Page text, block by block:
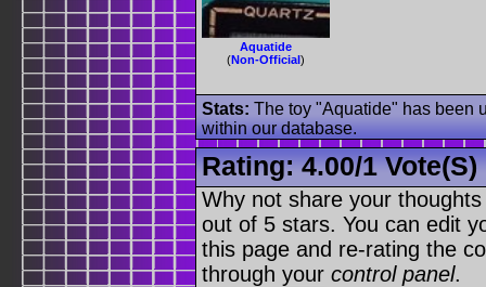
Aquatide
(Non-Official)
Stats: The toy "Aquatide" has been
within our database.
Rating:4.00/1 Vote(s)
Why not share your
out of 5 stars. You can edit
this page and re-rating the
through your control panel.